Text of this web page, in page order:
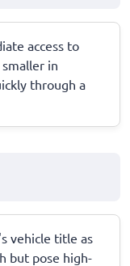
access to
in
through a
vehicle title as
but pose high-